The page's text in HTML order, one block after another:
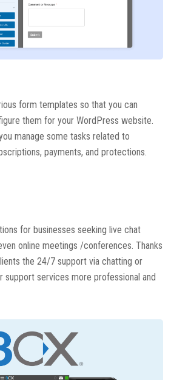
form templates so that you can
them for your WordPress website.
manage some tasks related to
payments, and protections.
for businesses seeking live chat
online meetings /conferences. Thanks
the 24/7 support via chatting or
support services more professional and